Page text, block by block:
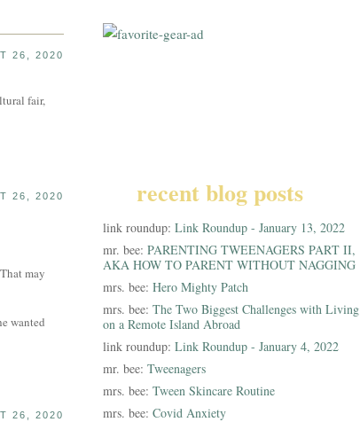
26, 2020
fair,
26, 2020
may
wanted
26, 2020
recent blog posts
link roundup: Link Roundup - January 13, 2022
mr. bee: PARENTING TWEENAGERS PART II,
AKA HOW TO PARENT WITHOUT NAGGING
mrs. bee: Hero Mighty Patch
mrs. bee: The Two Biggest Challenges with Living
on a Remote Island Abroad
link roundup: Link Roundup - January 4, 2022
mr. bee: Tweenagers
mrs. bee: Tween Skincare Routine
mrs. bee: Covid Anxiety